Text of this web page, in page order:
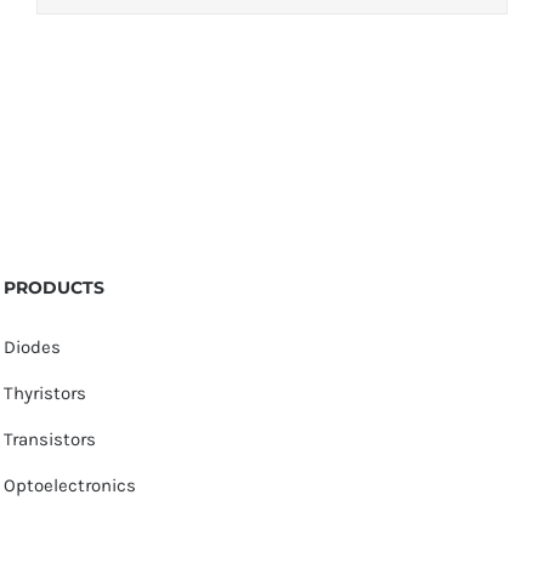
PRODUCTS
Diodes
Thyristors
Transistors
Optoelectronics